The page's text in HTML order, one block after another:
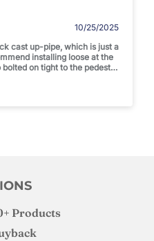
10/25/2025
cast up-pipe, which is just a
installing loose at the
on tight to the pedestal
to see a version than
gasket to work with the
Products